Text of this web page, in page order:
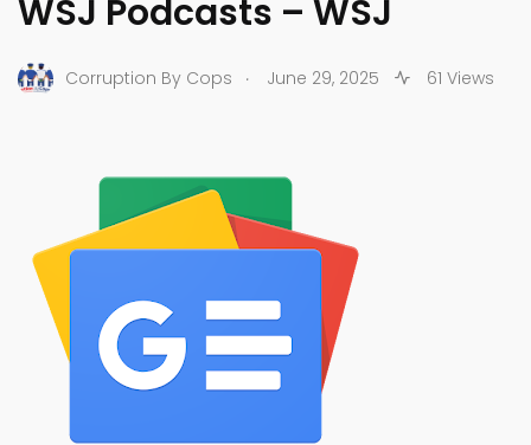
WSJ Podcasts – WSJ
Corruption By Cops . June 29, 2025 61 Views